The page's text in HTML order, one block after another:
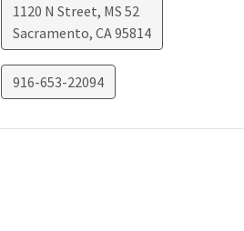
1120 N Street, MS 52
Sacramento, CA95814
916-653-22094